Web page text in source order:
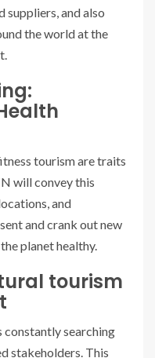
and also
the world at the
tourism are traits
will convey this
and
and crank out new
planet healthy.
tourism
searching
stakeholders. This